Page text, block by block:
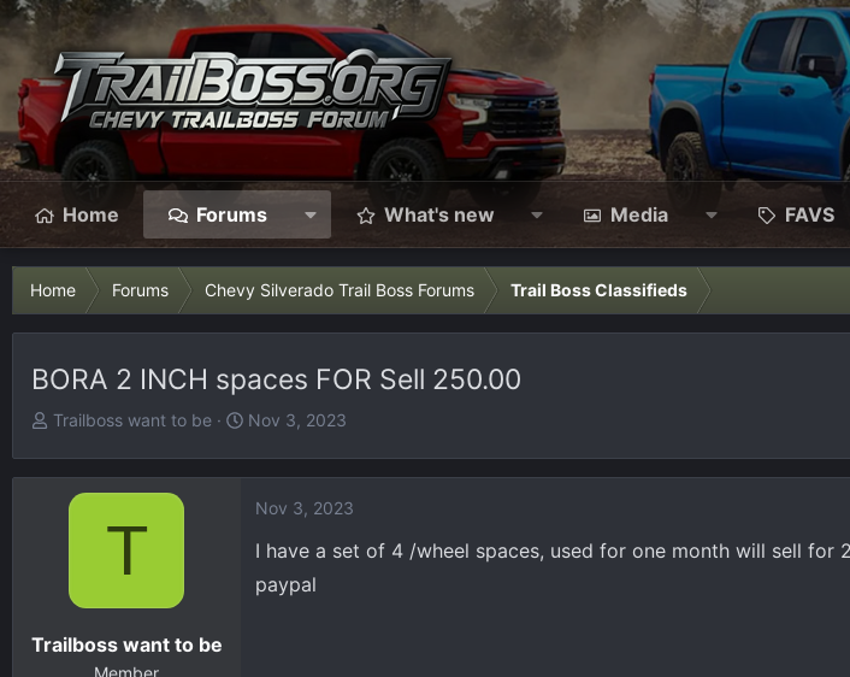
Home Forums What's new Media FAVS
Home Forums Chevy Silverado Trail Boss Forums Trail Boss Classifieds
BORA 2 INCH spaces FOR Sell 250.00
T
r
Trailboss want to be
S
d
Nov 3, 2023
T
Trailboss want to be
Member
Nov 3, 2023
I have a set of 4 /wheel spaces, used for one month will sell
paypal